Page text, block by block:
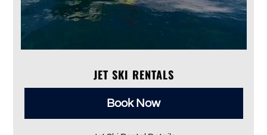
JET SKI RENTALS
Book Now